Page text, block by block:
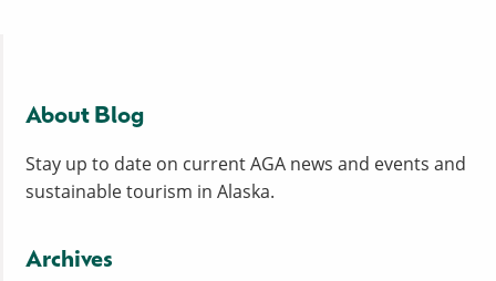
About Blog
Stay up to date on current AGA news and events and
sustainable tourism in Alaska.
Archives